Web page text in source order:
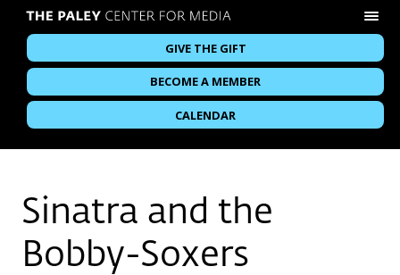
GIVE THE GIFT
BECOME A MEMBER
CALENDAR
Sinatra and the
Bobby-Soxers